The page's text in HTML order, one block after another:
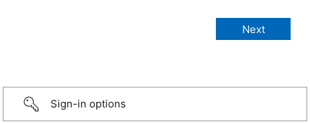
Sign-in options